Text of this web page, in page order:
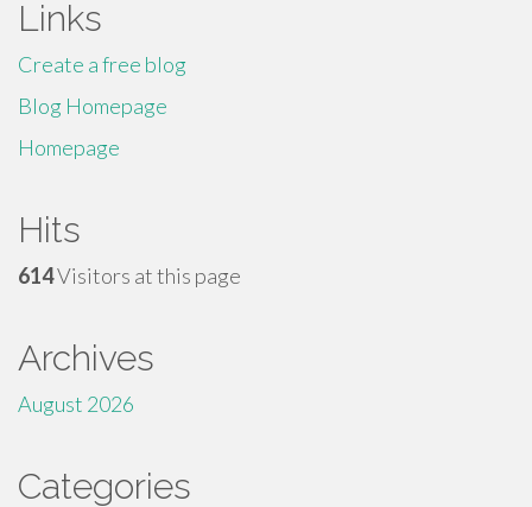
Links
Create a free blog
Blog Homepage
Homepage
Hits
614Visitors at this page
Archives
August 2026
Categories